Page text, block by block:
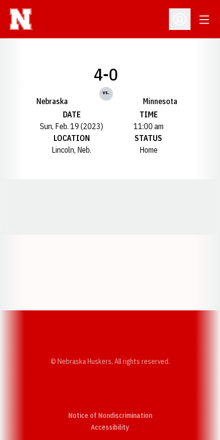
Open
Nebraska
4-0
vs.
Minnesota
DATE
Sun, Feb. 19 (2023)
TIME
11:00 am
LOCATION
Lincoln, Neb.
STATUS
Home
© Nebraska Huskers, All rights reserved.
Notice of Nondiscrimination
AccessibilityOpens in a new window